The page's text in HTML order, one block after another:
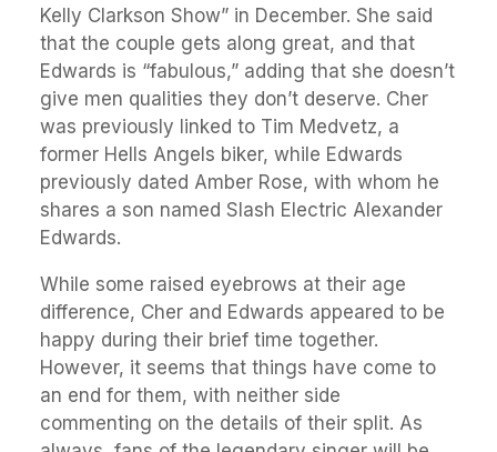
Kelly Clarkson Show” in December. She said
that the couple gets along great, and that
Edwards is “fabulous,” adding that she doesn’t
give men qualities they don’t deserve. Cher
was previously linked to Tim Medvetz, a
former Hells Angels biker, while Edwards
previously dated Amber Rose, with whom he
shares a son named Slash Electric Alexander
Edwards.
While some raised eyebrows at their age
difference, Cher and Edwards appeared to be
happy during their brief time together.
However, it seems that things have come to
an end for them, with neither side
commenting on the details of their split. As